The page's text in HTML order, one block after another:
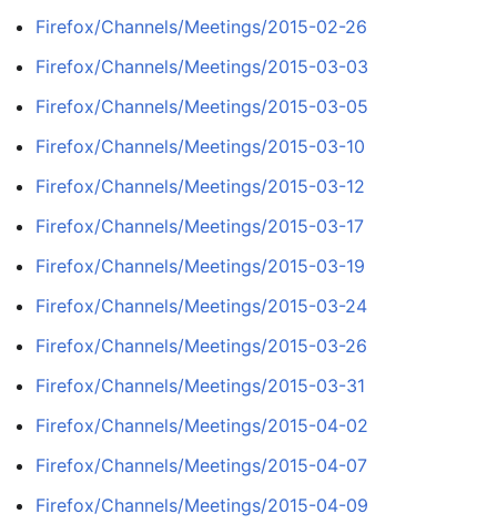
Firefox/Channels/Meetings/2015-02-26
Firefox/Channels/Meetings/2015-03-03
Firefox/Channels/Meetings/2015-03-05
Firefox/Channels/Meetings/2015-03-10
Firefox/Channels/Meetings/2015-03-12
Firefox/Channels/Meetings/2015-03-17
Firefox/Channels/Meetings/2015-03-19
Firefox/Channels/Meetings/2015-03-24
Firefox/Channels/Meetings/2015-03-26
Firefox/Channels/Meetings/2015-03-31
Firefox/Channels/Meetings/2015-04-02
Firefox/Channels/Meetings/2015-04-07
Firefox/Channels/Meetings/2015-04-09